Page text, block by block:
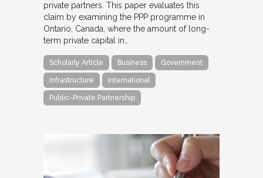
private partners. This paper evaluates this
claim by examining the PPP programme in
Ontario, Canada, where the amount of long-
term private capital in…
Scholarly Article Business Government
Infrastructure International
Public-Private Partnership